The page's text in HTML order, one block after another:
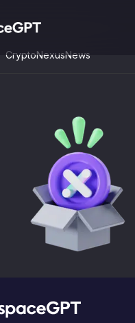
CryptoNexusNews